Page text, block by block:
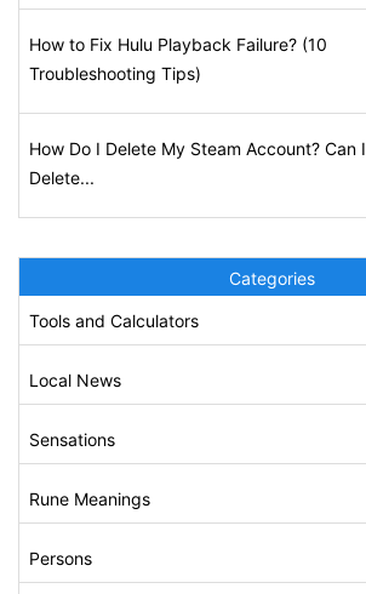
How to Fix Hulu Playback Failure? (10
Troubleshooting Tips)
How Do I Delete My Steam Account? Can I
Delete...
Categories
Tools and Calculators
Local News
Sensations
Rune Meanings
Persons